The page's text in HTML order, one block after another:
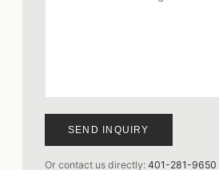
SEND INQUIRY
Or contact us directly: 401-281-9650